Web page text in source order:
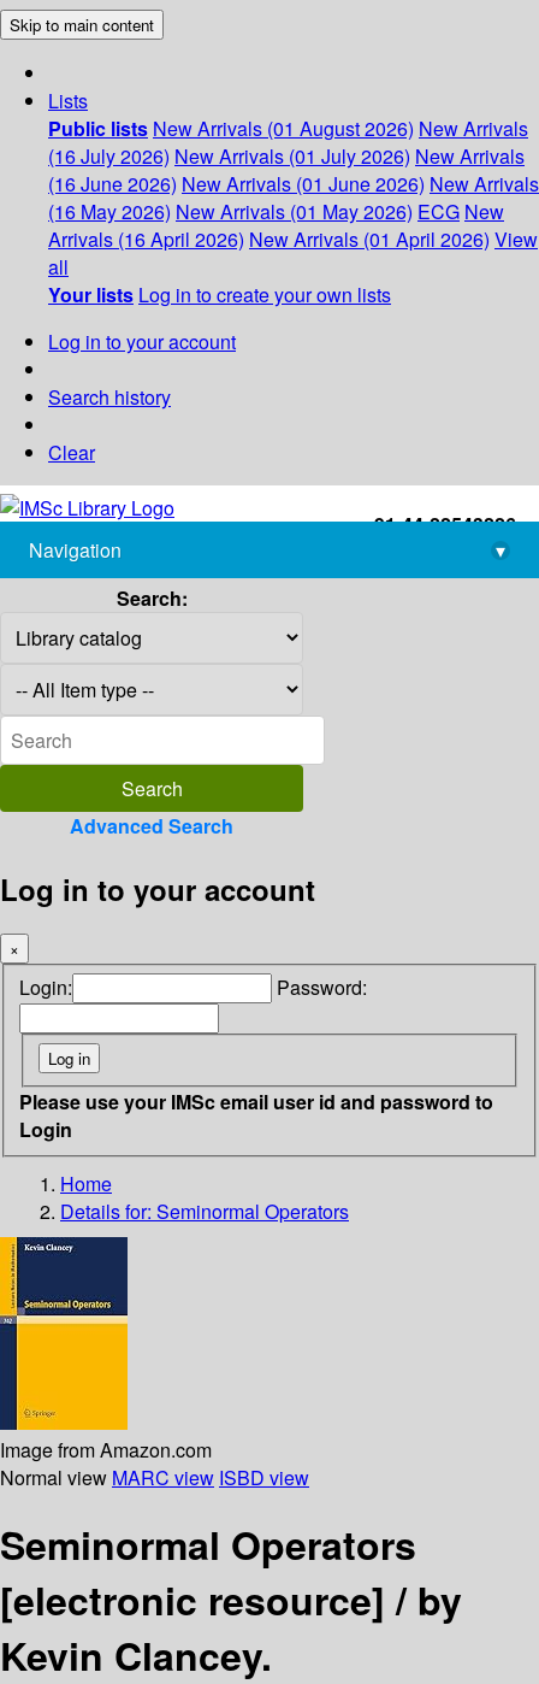
Skip to main content
Lists
Public lists New Arrivals (01 August 2026) New Arrivals
(16 July 2026) New Arrivals (01 July 2026) New Arrivals
(16 June 2026) New Arrivals (01 June 2026) New Arrivals
(16 May 2026) New Arrivals (01 May 2026) ECG New
Arrivals (16 April 2026) New Arrivals (01 April 2026) View
all
Your lists Log in to create your own lists
Log in to your account
Search history
Clear
+91-44-22543226
library@imsc.res.in
Navigation
▾
Search:
Advanced Search
Log in to your account
×
Login: Password:
Please use your IMSc email user id and password to
Login
Home
Details for: Seminormal Operators
Image from Amazon.com
Normal view MARC view ISBD view
Seminormal Operators
[electronic resource] /by
Kevin Clancey.